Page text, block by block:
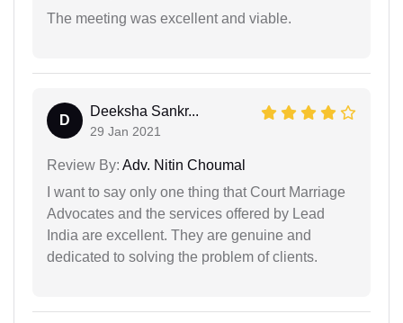
The meeting was excellent and viable.
D
Deeksha Sankr...
29 Jan 2021
Review By: Adv. Nitin Choumal
I want to say only one thing that Court Marriage
Advocates and the services offered by Lead
India are excellent. They are genuine and
dedicated to solving the problem of clients.